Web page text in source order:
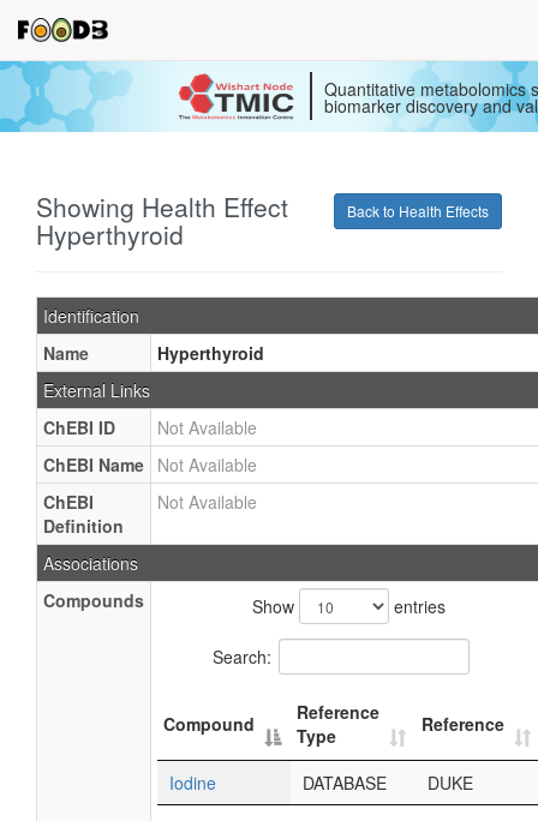
Quantitative metabolomics
biomarker discovery and
Back to Health Effects
Showing Health Effect
Hyperthyroid
Identification
Name
Hyperthyroid
External Links
ChEBI ID
Not Available
ChEBI Name Not Available
ChEBI
Definition
Not Available
Associations
Compounds
Show entries
Search:
Compound
Reference
Type
Reference
Iodine DATABASE DUKE